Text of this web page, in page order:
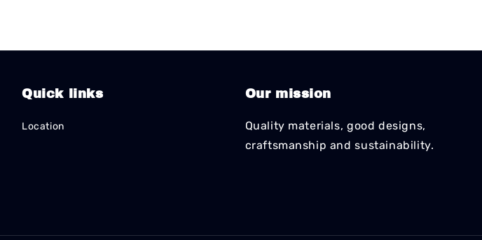
Quick links
Location
Our mission
Quality materials, good designs,
craftsmanship and sustainability.